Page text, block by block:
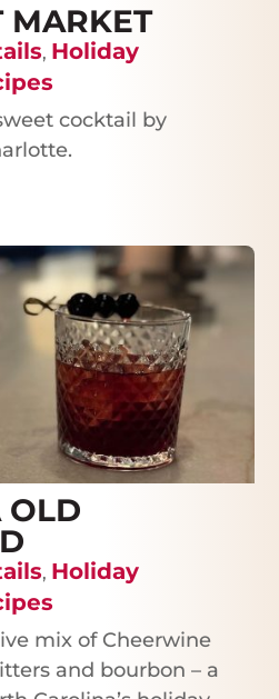
MARKET
, Holiday
cocktail by
OLD
, Holiday
mix of Cheerwine
and bourbon – a